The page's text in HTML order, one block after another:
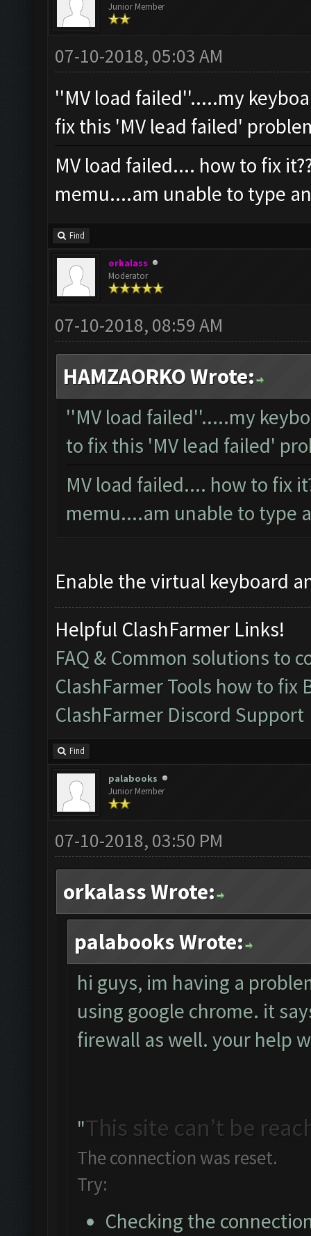
Junior Member
07-10-2018, 05:03 AM
''MV load failed''.....my
fix this 'MV lead failed'
MV load failed.... how to fix
memu....am unable to type
Find
orkalass
Moderator
07-10-2018, 08:59 AM
HAMZAORKO Wrote:
''MV load failed''.....my
to fix this 'MV lead failed'
MV load failed.... how to fix
memu....am unable to type
Enable the virtual keyboard
Helpful ClashFarmer Links!
FAQ & Common solutions to
ClashFarmer Tools how to fix
ClashFarmer Discord Support
Find
palabooks
Junior Member
07-10-2018, 03:50 PM
orkalass Wrote:
palabooks Wrote:
hi guys, im having a
using google chrome. it
firewall as well. your help
"This site can’t be
The connection was reset.
Try:
Checking the